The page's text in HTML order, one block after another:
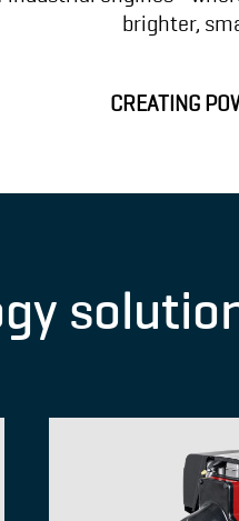
brighter,
CREATING